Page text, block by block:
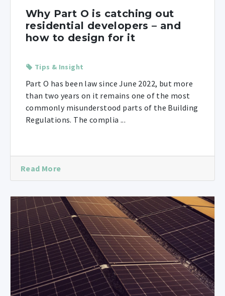
Why Part O is catching out
residential developers – and
how to design for it
Tips & Insight
Part O has been law since June 2022, but more
than two years on it remains one of the most
commonly misunderstood parts of the Building
Regulations. The complia ...
Read More